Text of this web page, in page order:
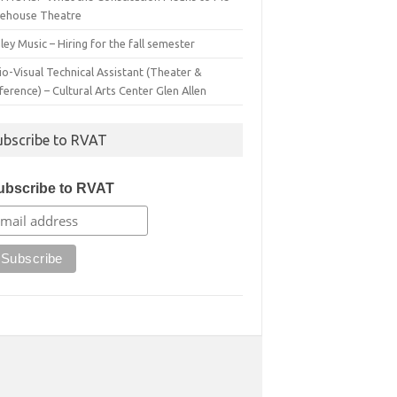
Theatre
Music – Hiring for the fall semester
Visual Technical Assistant (Theater &
– Cultural Arts Center Glen Allen
to RVAT
to RVAT